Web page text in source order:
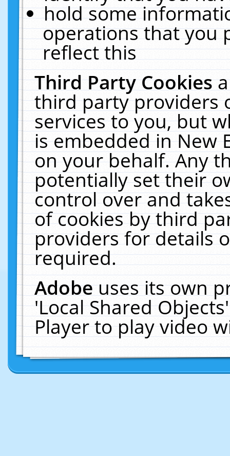
hold some
operations that you
reflect this
Third Party Cookies
third party providers
services to you, but
is embedded in New
on your behalf. Any
potentially set their
control over and
of cookies by third
providers for details
required.
Adobeuses its own
'Local Shared
Player to play video